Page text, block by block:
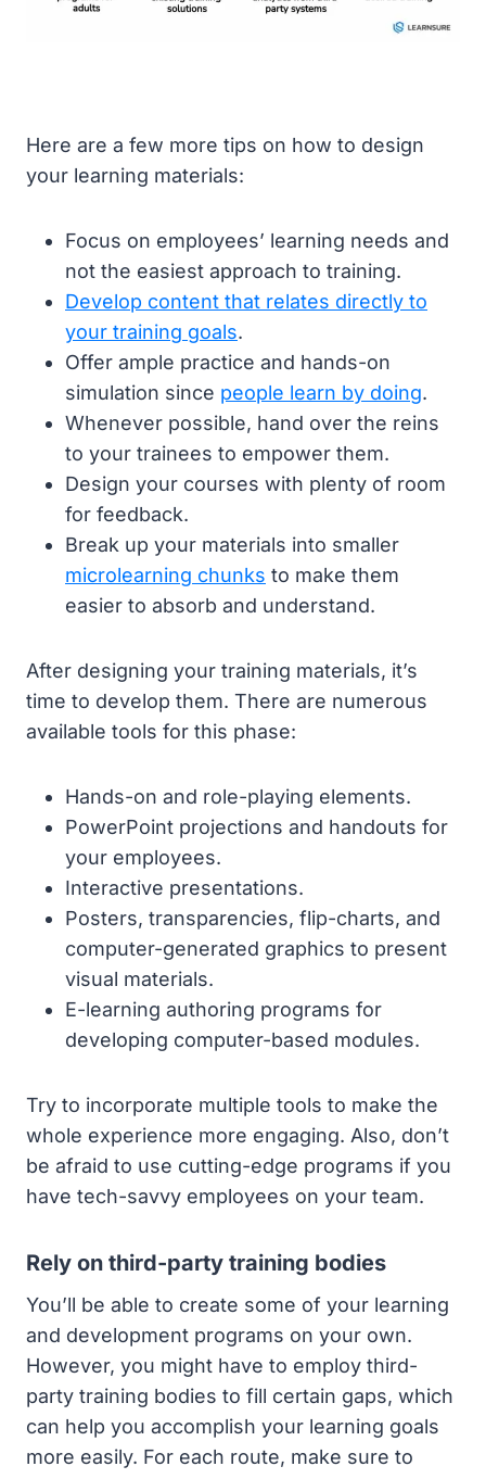
Here are a few more tips on how to design
your learning materials:
Focus on employees’ learning needs and
not the easiest approach to training.
Develop content that relates directly to
your training goals.
Offer ample practice and hands-on
simulation since people learn by doing.
Whenever possible, hand over the reins
to your trainees to empower them.
Design your courses with plenty of room
for feedback.
Break up your materials into smaller
microlearning chunks to make them
easier to absorb and understand.
After designing your training materials, it’s
time to develop them. There are numerous
available tools for this phase:
Hands-on and role-playing elements.
PowerPoint projections and handouts for
your employees.
Interactive presentations.
Posters, transparencies, flip-charts, and
computer-generated graphics to present
visual materials.
E-learning authoring programs for
developing computer-based modules.
Try to incorporate multiple tools to make the
whole experience more engaging. Also, don’t
be afraid to use cutting-edge programs if you
have tech-savvy employees on your team.
Rely on third-party training bodies
You’ll be able to create some of your learning
and development programs on your own.
However, you might have to employ third-
party training bodies to fill certain gaps, which
can help you accomplish your learning goals
more easily. For each route, make sure to